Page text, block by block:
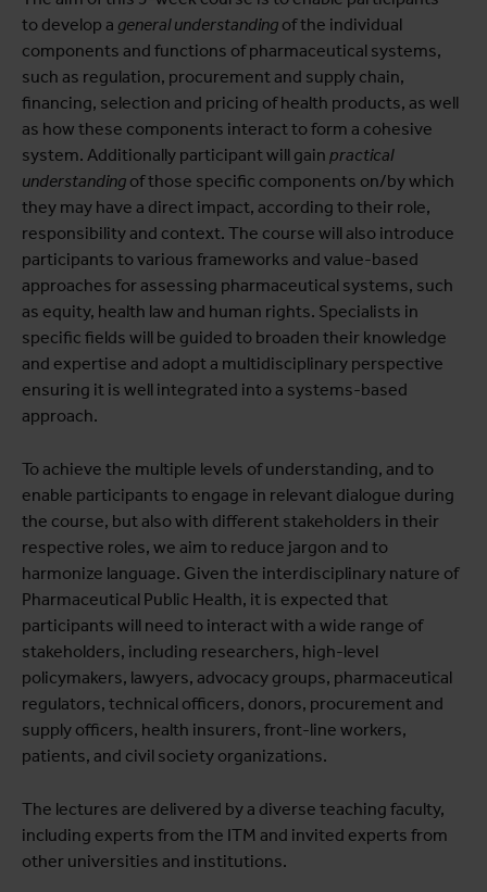
to develop a general understanding of the individual
components and functions of pharmaceutical systems,
such as regulation, procurement and supply chain,
financing, selection and pricing of health products, as well
as how these components interact to form a cohesive
system. Additionally participant will gain practical
understanding of those specific components on/by which
they may have a direct impact, according to their role,
responsibility and context. The course will also introduce
participants to various frameworks and value-based
approaches for assessing pharmaceutical systems, such
as equity, health law and human rights. Specialists in
specific fields will be guided to broaden their knowledge
and expertise and adopt a multidisciplinary perspective
ensuring it is well integrated into a systems-based
approach.
To achieve the multiple levels of understanding, and to
enable participants to engage in relevant dialogue during
the course, but also with different stakeholders in their
respective roles, we aim to reduce jargon and to
harmonize language. Given the interdisciplinary nature of
Pharmaceutical Public Health, it is expected that
participants will need to interact with a wide range of
stakeholders, including researchers, high-level
policymakers, lawyers, advocacy groups, pharmaceutical
regulators, technical officers, donors, procurement and
supply officers, health insurers, front-line workers,
patients, and civil society organizations.
The lectures are delivered by a diverse teaching faculty,
including experts from the ITM and invited experts from
other universities and institutions.